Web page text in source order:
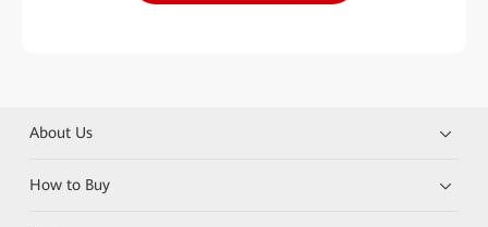
About Us
How to Buy